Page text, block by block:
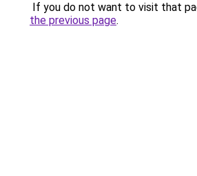
If you do not want to visit that
the previous page.